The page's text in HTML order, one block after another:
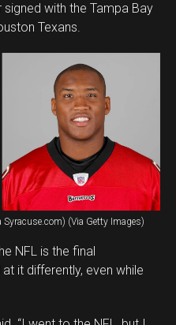
with the Tampa Bay
Texans.
Syracuse.com) (Via Getty Images)
NFL is the final
it differently, even while